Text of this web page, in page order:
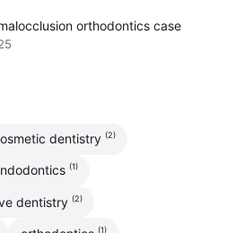
orthodontics case
dentistry (2)
(1)
dentistry (2)
(1)